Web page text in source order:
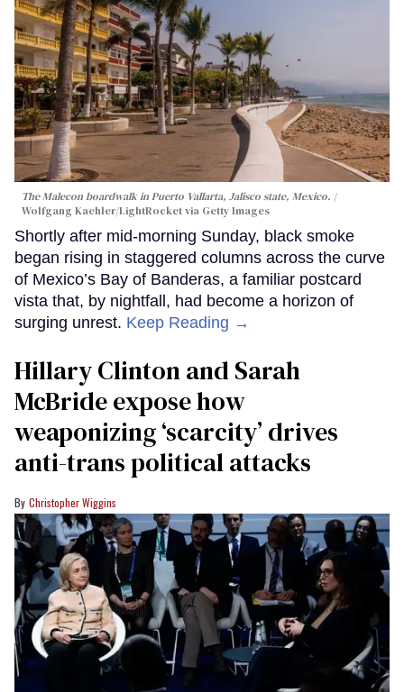
The Malecon boardwalk in Puerto Vallarta, Jalisco state, Mexico.
Wolfgang Kaehler/LightRocket via Getty Images
Shortly after mid-morning Sunday, black smoke
began rising in staggered columns across the curve
of Mexico’s Bay of Banderas, a familiar postcard
vista that, by nightfall, had become a horizon of
surging unrest. Keep Reading →
Hillary Clinton and Sarah
McBride expose how
weaponizing ‘scarcity’ drives
anti-trans political attacks
Christopher Wiggins